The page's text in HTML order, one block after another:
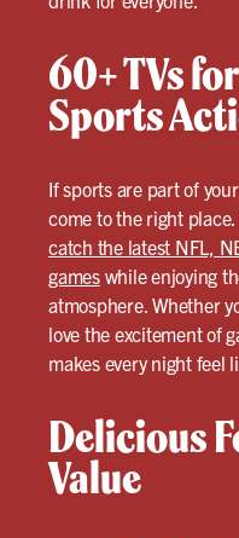
60+ TVs
Sports
If sports are part of
come to the right
catch the latest NFL,
gameswhile enjoying
atmosphere. Whether
love the excitement of
makes every night feel
Delicious
Value